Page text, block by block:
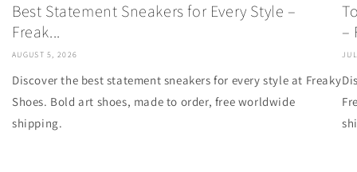
Best Statement Sneakers for Every Style –
Freak...
AUGUST 5, 2026
Discover the best statement sneakers for every style at Freaky
Shoes. Bold art shoes, made to order, free worldwide
shipping.
–